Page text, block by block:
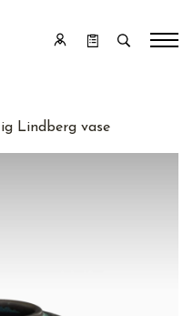
Lindberg vase